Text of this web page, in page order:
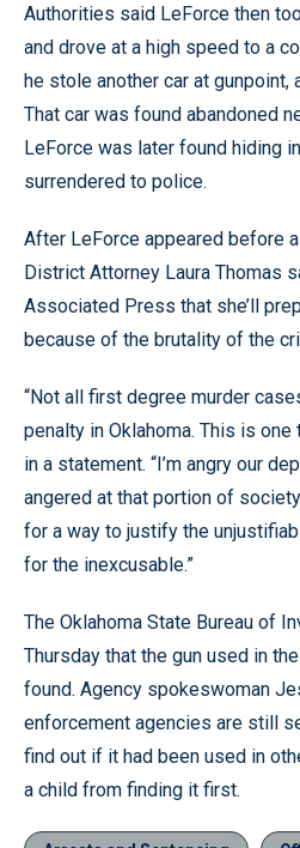
Authorities said LeForce then
and drove at a high speed to a
he stole another car at gunpoint,
That car was found abandoned
LeForce was later found hiding
surrendered to police.
After LeForce appeared before
District Attorney Laura Thomas
Associated Press that she’ll
because of the brutality of the
“Not all first degree murder
penalty in Oklahoma. This is one
in a statement. “I’m angry our
angered at that portion of
for a way to justify the
for the inexcusable.”
The Oklahoma State Bureau of
Thursday that the gun used in
found. Agency spokeswoman
enforcement agencies are still
find out if it had been used in
a child from finding it first.